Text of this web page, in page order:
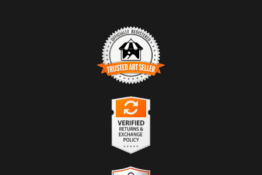
TRUSTED ART SELLER
The presence of this badge signifies that this business has
Art Storefronts Organization
an established track record of selling art.
It also means that buyers can trust that they are buying from a
legitimate business. Art sellers that conduct fraudulent activity or